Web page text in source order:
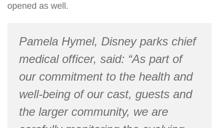
opened as well.
Pamela Hymel, Disney parks chief
medical officer, said: “As part of
our commitment to the health and
well-being of our cast, guests and
the larger community, we are